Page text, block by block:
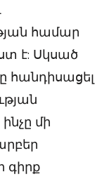
համար
է: Սկսած
հանդիսացել
մի
գիրք